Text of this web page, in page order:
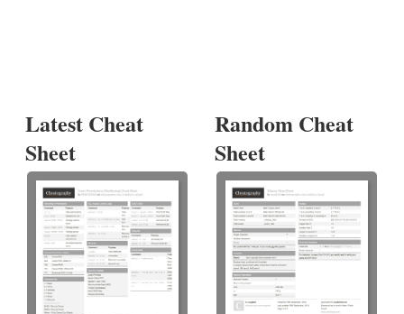
Latest Cheat
Sheet
Random Cheat
Sheet